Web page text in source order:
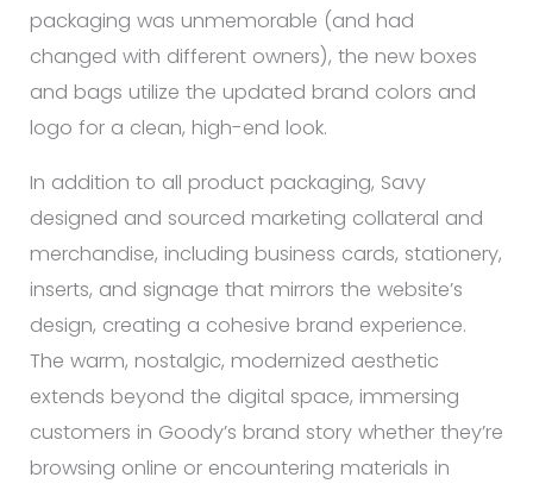
packaging was unmemorable (and had
changed with different owners), the new boxes
and bags utilize the updated brand colors and
logo for a clean, high-end look.
In addition to all product packaging, Savy
designed and sourced marketing collateral and
merchandise, including business cards, stationery,
inserts, and signage that mirrors the website’s
design, creating a cohesive brand experience.
The warm, nostalgic, modernized aesthetic
extends beyond the digital space, immersing
customers in Goody’s brand story whether they’re
browsing online or encountering materials in